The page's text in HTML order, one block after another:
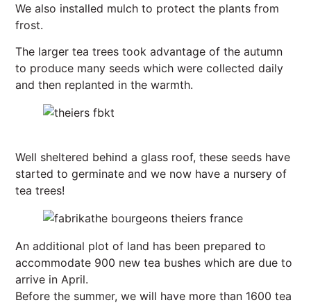
We also installed mulch to protect the plants from
frost.
The larger tea trees took advantage of the autumn
to produce many seeds which were collected daily
and then replanted in the warmth.
Well sheltered behind a glass roof, these seeds have
started to germinate and we now have a nursery of
tea trees!
An additional plot of land has been prepared to
accommodate 900 new tea bushes which are due to
arrive in April.
Before the summer, we will have more than 1600 tea